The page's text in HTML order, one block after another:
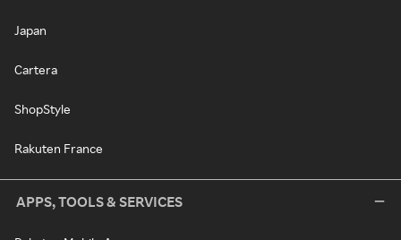
Japan
Cartera
ShopStyle
Rakuten France
APPS, TOOLS & SERVICES